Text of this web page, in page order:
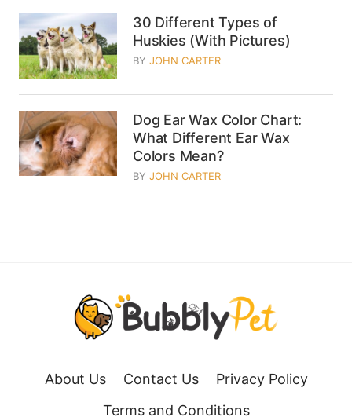
30 Different Types of
Huskies (With Pictures)
BY JOHN CARTER
Dog Ear Wax Color Chart:
What Different Ear Wax
Colors Mean?
BY JOHN CARTER
About Us Contact Us
Privacy Policy
Terms and Conditions